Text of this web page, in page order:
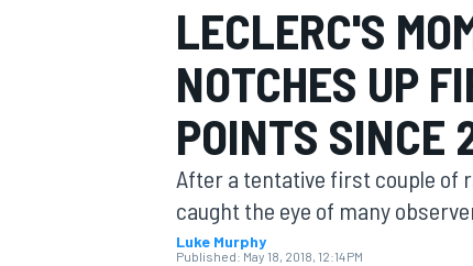
MOTOGP
LECLERC'S
NOTCHES UP
POINTS SINCE
After a tentative first couple of
caught the eye of many
Luke Murphy
Published: May 18, 2018, 12:14 PM